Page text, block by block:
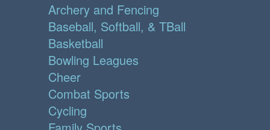
Archery and Fencing
Baseball, Softball, & TBall
Basketball
Bowling Leagues
Cheer
Combat Sports
Cycling